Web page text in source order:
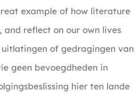
example of how literature
and reflect on our own lives
of gedragingen van
geen bevoegdheden in
hier ten lande